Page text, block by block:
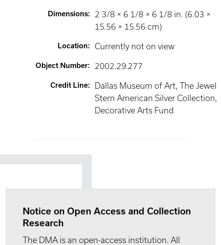
Dimensions:
2 3/8 × 6 1/8 × 6 1/8 in. (6.03 ×
15.56 × 15.56 cm)
Location: Currently not on view
Object Number: 2002.29.277
Credit Line:
Dallas Museum of Art, The Jewel
Stern American Silver Collection,
Decorative Arts Fund
Notice on Open Access and Collection
Research
The DMA is an open-access institution. All